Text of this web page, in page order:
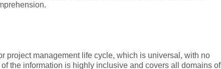
project management life cycle, which is universal, with no
the information is highly inclusive and covers all domains of